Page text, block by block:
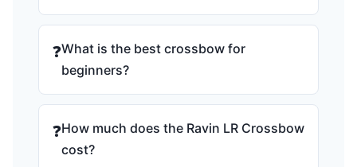
❓What is the best crossbow for
beginners?
❓How much does the Ravin LR Crossbow
cost?